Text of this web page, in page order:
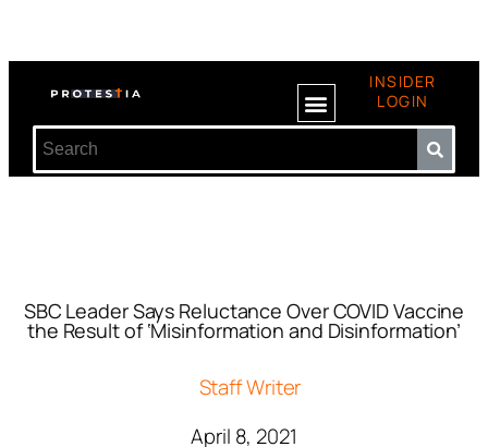
INSIDER
LOGIN
SBC Leader Says Reluctance Over COVID Vaccine
the Result of ‘Misinformation and Disinformation’
Staff Writer
April 8, 2021